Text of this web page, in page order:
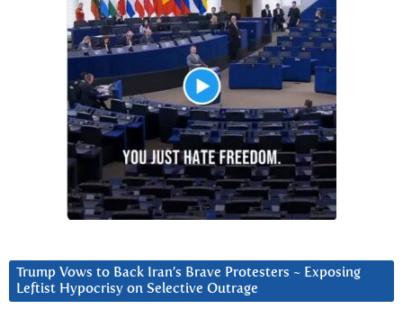
Trump Vows to Back Iran’s Brave Protesters ~ Exposing
Leftist Hypocrisy on Selective Outrage